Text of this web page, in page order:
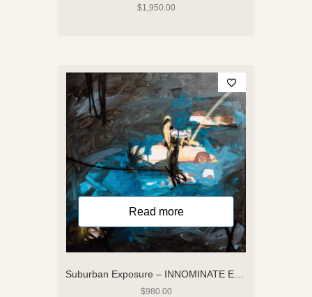
$1,950.00
$980.00
Read more